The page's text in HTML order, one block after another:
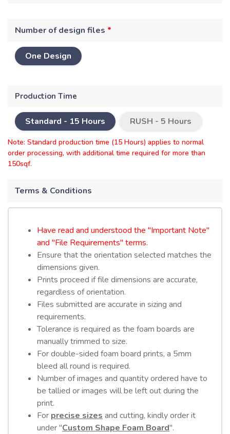
Number of design files *
One Design
Production Time
Standard - 15 Hours RUSH - 5 Hours
Note: Standard production time (15 Hours) applies to normal
order processing, with additional time required for more than
150sqf.
Terms & Conditions
Have read and understood the "Important Note"
and "File Requirements" terms.
Ensure that the orientation selected matches the
dimensions given.
Prints proceed if file dimensions are accurate,
regardless of orientation.
Files submitted are accurate in sizing and
requirements.
Tolerance is required as the foam boards are
manually trimmed to size.
For double-sided foam board prints, a 5mm
bleed all round is required.
Number of images and quantity ordered have to
be tallied or images will be left out during the
print.
For precise sizes and cutting, kindly order it
under "Custom Shape Foam Board".